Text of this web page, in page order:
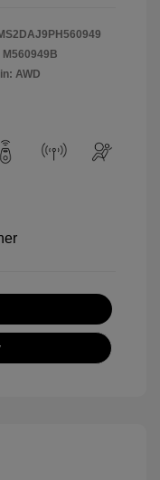
M560949B
AWD